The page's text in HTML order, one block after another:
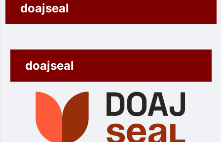
doajseal
doajseal